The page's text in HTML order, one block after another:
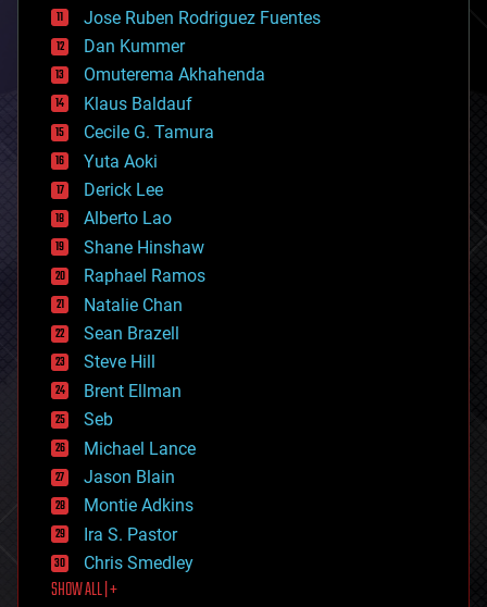
cosmology
counterterrorism
cryonics
cryptocurrencies
cybercrime/malcode
cyborgs
defense
disruptive technology
driverless cars
drones
economics
education
electronics
employment
encryption
energy
engineering
entertainment
environmental
ethics
events
evolution
existential risks
exoskeleton
finance
first contact
food
Jose Ruben Rodriguez Fuentes
Dan Kummer
Omuterema Akhahenda
Klaus Baldauf
Cecile G. Tamura
Yuta Aoki
Derick Lee
Alberto Lao
Shane Hinshaw
Raphael Ramos
Natalie Chan
Sean Brazell
Steve Hill
Brent Ellman
Seb
Michael Lance
Jason Blain
Montie Adkins
Ira S. Pastor
Chris Smedley
SHOW ALL | +